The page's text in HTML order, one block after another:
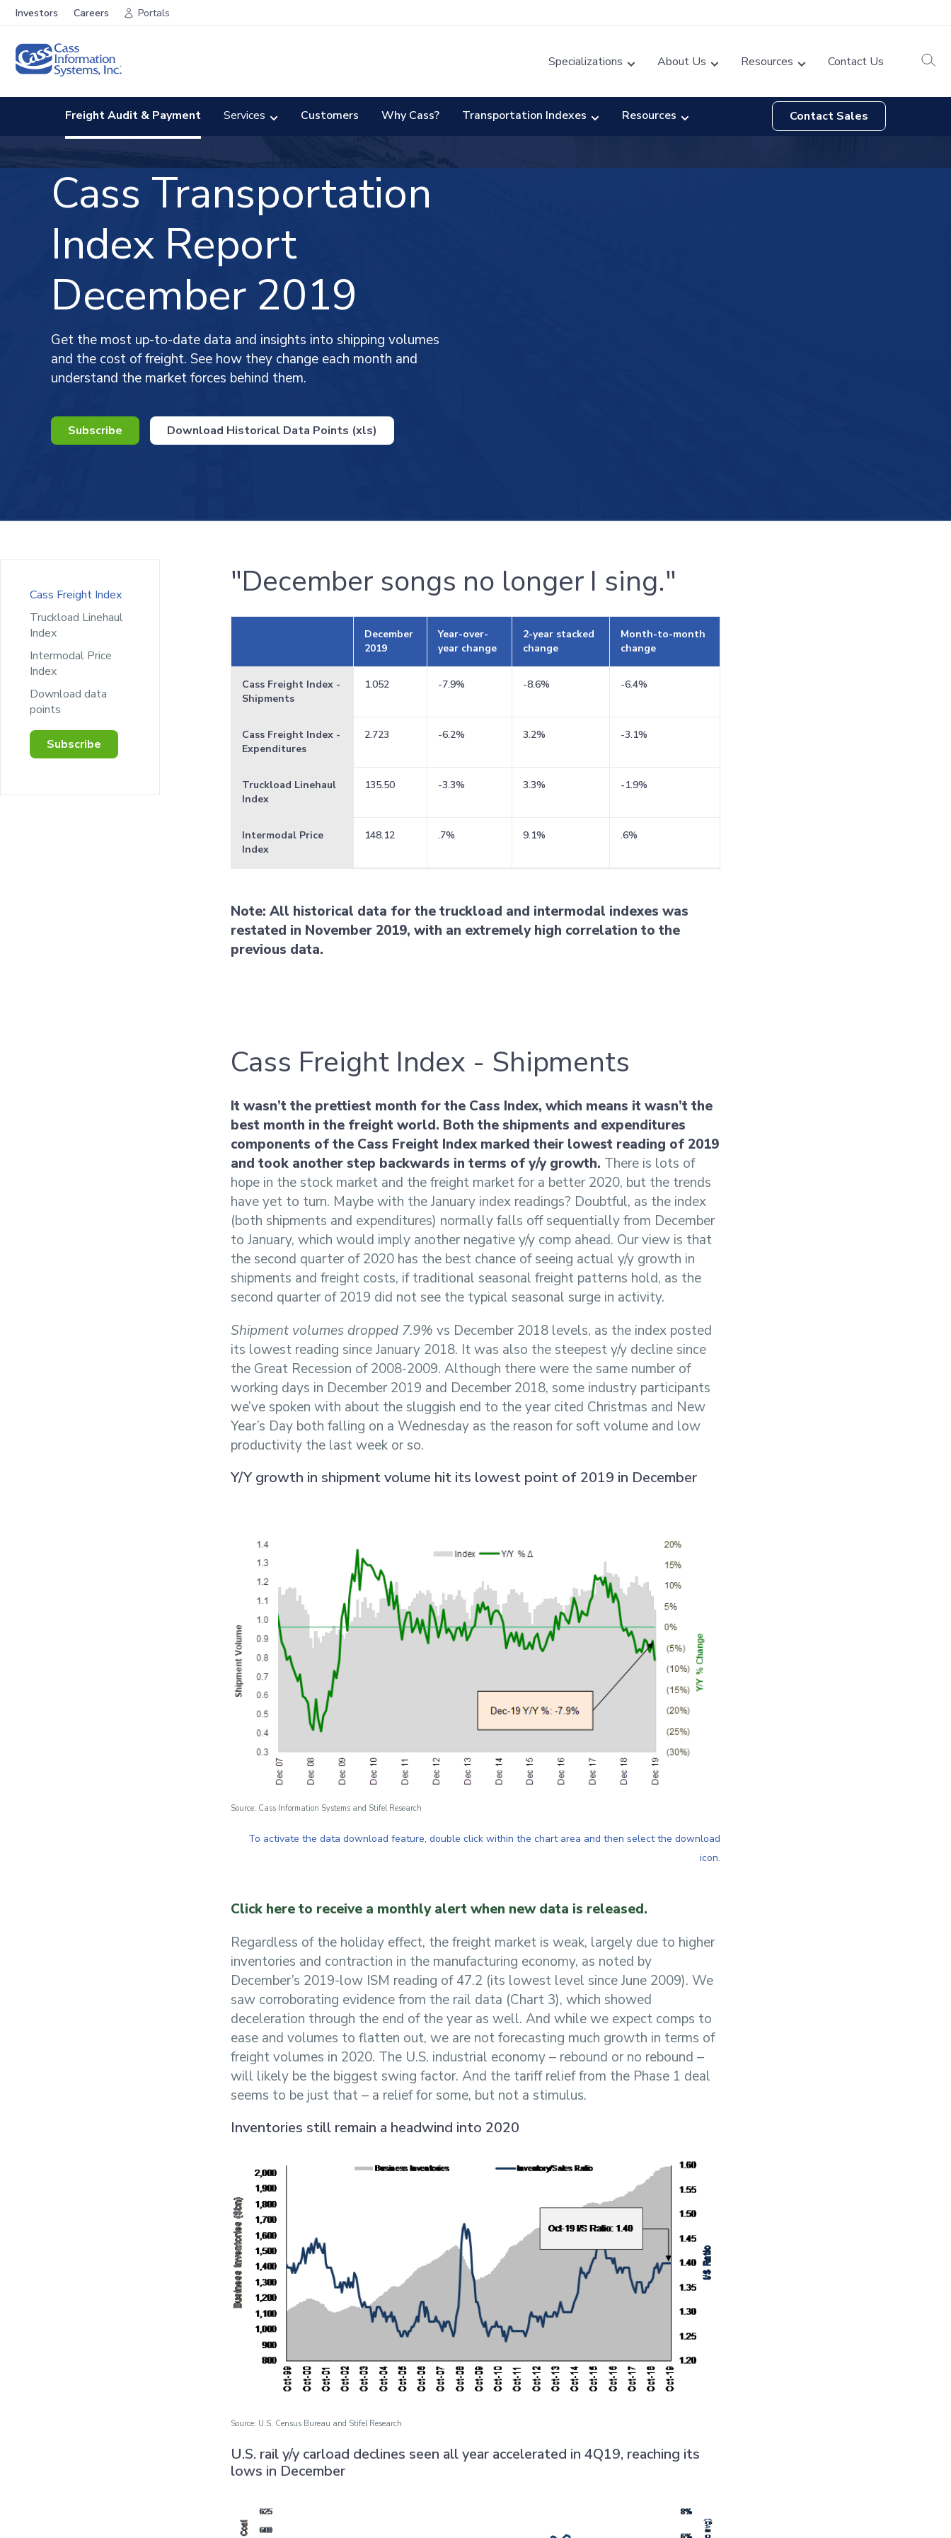
Investors Careers Portals
Specializations About Us Resources Contact Us
Cass Transportation
Index Report
December 2019
Get the most up-to-date data and insights into shipping volumes
and the cost of freight. See how they change each month and
understand the market forces behind them.
Subscribe Download Historical Data Points (xls)
Freight Audit & Payment Services Customers Why Cass? Transportation Indexes Resources Contact Sales
Cass Freight Index
Truckload Linehaul
Index
Intermodal Price
Index
Download data
points
Subscribe
"December songs no longer I sing."
December
2019
Year-over-
year change
2-year stacked
change
Month-to-month
change
Cass Freight Index -
Shipments
1.052 -7.9% -8.6% -6.4%
Cass Freight Index -
Expenditures
2.723 -6.2% 3.2% -3.1%
Truckload Linehaul
Index
135.50 -3.3% 3.3% -1.9%
Intermodal Price
Index
148.12 .7% 9.1% .6%
Note: All historical data for the truckload and intermodal indexes was
restated in November 2019, with an extremely high correlation to the
previous data.
Cass Freight Index - Shipments
It wasn’t the prettiest month for the Cass Index, which means it wasn’t the
best month in the freight world. Both the shipments and expenditures
components of the Cass Freight Index marked their lowest reading of 2019
and took another step backwards in terms of y/y growth. There is lots of
hope in the stock market and the freight market for a better 2020, but the trends
have yet to turn. Maybe with the January index readings? Doubtful, as the index
(both shipments and expenditures) normally falls off sequentially from December
to January, which would imply another negative y/y comp ahead. Our view is that
the second quarter of 2020 has the best chance of seeing actual y/y growth in
shipments and freight costs, if traditional seasonal freight patterns hold, as the
second quarter of 2019 did not see the typical seasonal surge in activity.
Shipment volumes dropped 7.9% vs December 2018 levels, as the index posted
its lowest reading since January 2018. It was also the steepest y/y decline since
the Great Recession of 2008-2009. Although there were the same number of
working days in December 2019 and December 2018, some industry participants
we’ve spoken with about the sluggish end to the year cited Christmas and New
Year’s Day both falling on a Wednesday as the reason for soft volume and low
productivity the last week or so.
Y/Y growth in shipment volume hit its lowest point of 2019 in December
Source: Cass Information Systems and Stifel Research
To activate the data download feature, double click within the chart area and then select the download
icon.
Click here to receive a monthly alert when new data is released.
Regardless of the holiday effect, the freight market is weak, largely due to higher
inventories and contraction in the manufacturing economy, as noted by
December’s 2019-low ISM reading of 47.2 (its lowest level since June 2009). We
saw corroborating evidence from the rail data (Chart 3), which showed
deceleration through the end of the year as well. And while we expect comps to
ease and volumes to flatten out, we are not forecasting much growth in terms of
freight volumes in 2020. The U.S. industrial economy – rebound or no rebound –
will likely be the biggest swing factor. And the tariff relief from the Phase 1 deal
seems to be just that – a relief for some, but not a stimulus.
Inventories still remain a headwind into 2020
Source: U.S. Census Bureau and Stifel Research
U.S. rail y/y carload declines seen all year accelerated in 4Q19, reaching its
lows in December